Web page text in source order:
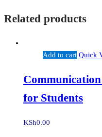
Related products
Add to cart Quick
for Students
KSh0.00